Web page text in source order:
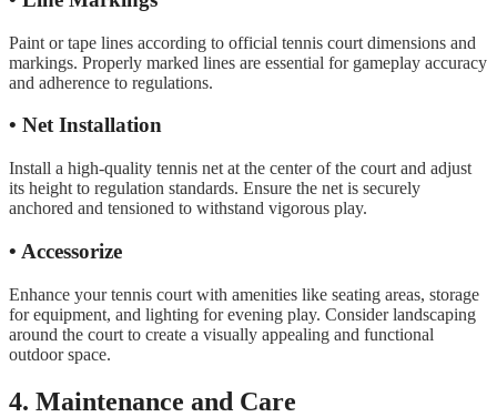
Paint or tape lines according to official tennis court dimensions and
markings. Properly marked lines are essential for gameplay accuracy
and adherence to regulations.
• Net Installation
Install a high-quality tennis net at the center of the court and adjust
its height to regulation standards. Ensure the net is securely
anchored and tensioned to withstand vigorous play.
• Accessorize
Enhance your tennis court with amenities like seating areas, storage
for equipment, and lighting for evening play. Consider landscaping
around the court to create a visually appealing and functional
outdoor space.
4. Maintenance and Care